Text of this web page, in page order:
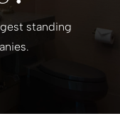
standing